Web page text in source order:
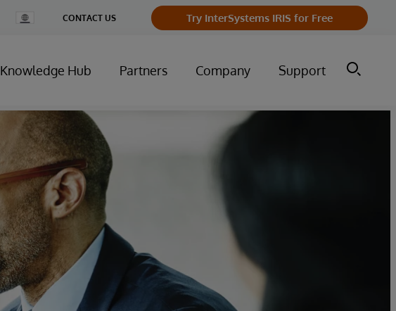
Change
Country
CONTACT US Try InterSystems IRIS for Free
Knowledge Hub Partners Company Support